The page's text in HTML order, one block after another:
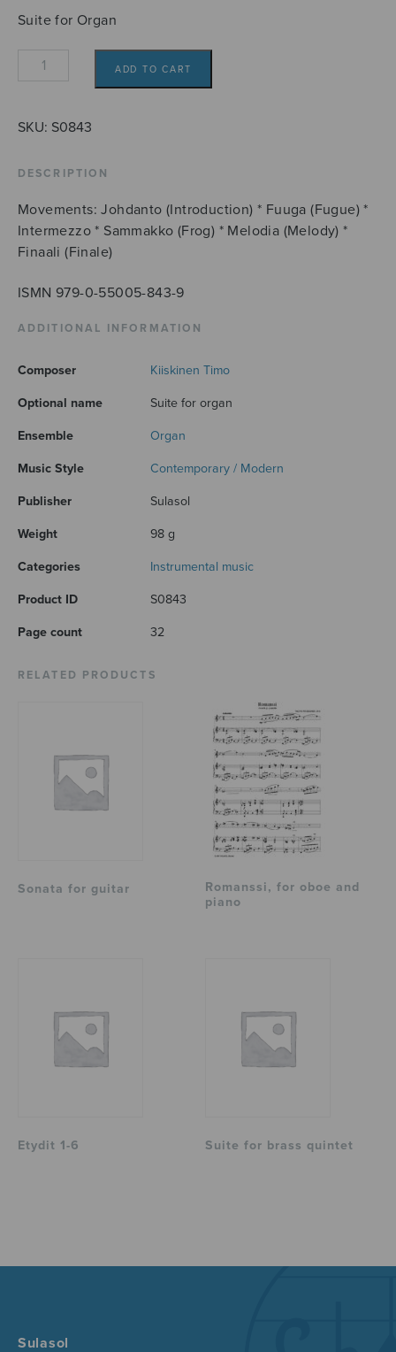
Suite for Organ
Sarja
ADD TO CART
SKU: S0843
DESCRIPTION
Movements: Johdanto (Introduction) * Fuuga (Fugue) *
Intermezzo * Sammakko (Frog) * Melodia (Melody) *
Finaali (Finale)
ISMN 979-0-55005-843-9
ADDITIONAL INFORMATION
Composer Kiiskinen Timo
Optional name Suite for organ
Ensemble Organ
Music Style Contemporary / Modern
Publisher Sulasol
Weight 98 g
Categories Instrumental music
Product ID S0843
Page count 32
RELATED PRODUCTS
Sonata for guitar
Romanssi, for oboe and
piano
Etydit 1-6 Suite for brass quintet
Sulasol